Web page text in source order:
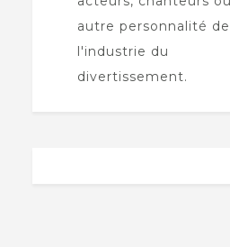
autre personnalité de
l'industrie du
divertissement.